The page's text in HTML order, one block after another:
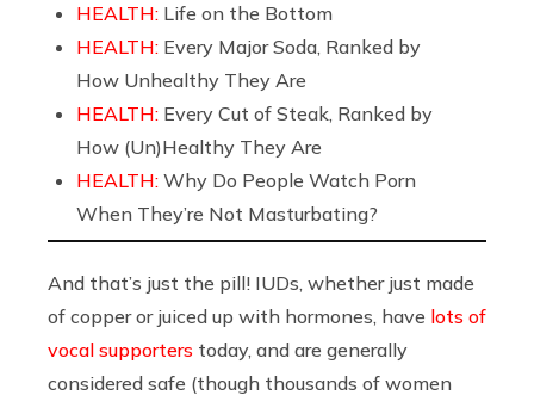
HEALTH: Life on the Bottom
HEALTH: Every Major Soda, Ranked by
How Unhealthy They Are
HEALTH: Every Cut of Steak, Ranked by
How (Un)Healthy They Are
HEALTH: Why Do People Watch Porn
When They’re Not Masturbating?
And that’s just the pill! IUDs, whether just made
of copper or juiced up with hormones, have lots of
vocal supporters today, and are generally
considered safe (though thousands of women